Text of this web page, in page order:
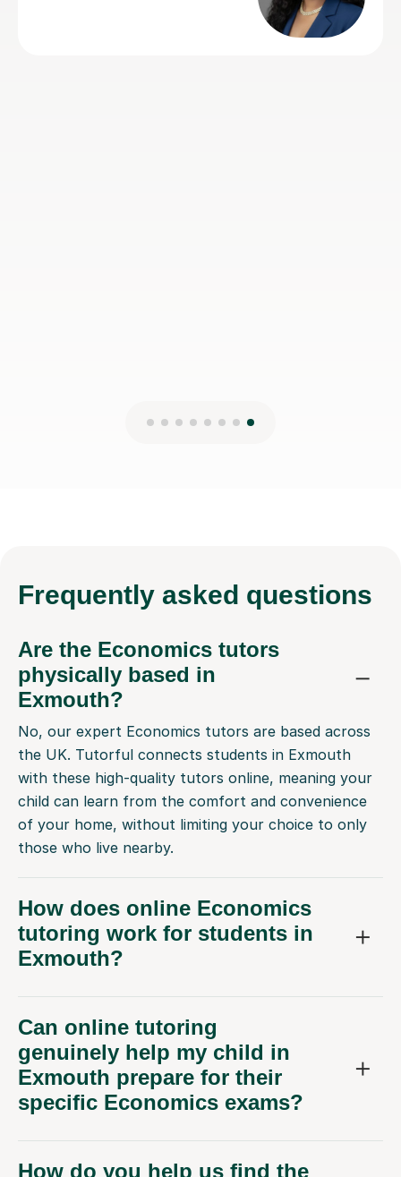
enjoy it, whereas before I really
struggled and didn't like the subject.
Frequently asked questions
Are the Economics tutors
physically based in
Exmouth?
No, our expert Economics tutors are based across
the UK. Tutorful connects students in Exmouth
with these high-quality tutors online, meaning your
child can learn from the comfort and convenience
of your home, without limiting your choice to only
those who live nearby.
How does online Economics
tutoring work for students in
Exmouth?
Can online tutoring
genuinely help my child in
Exmouth prepare for their
specific Economics exams?
How do you help us find the